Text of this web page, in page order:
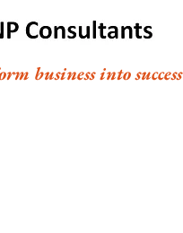
business into success